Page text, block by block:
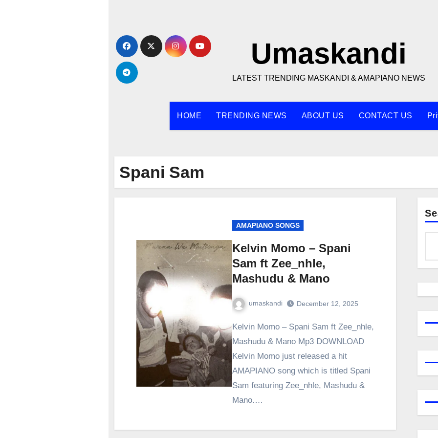
content
Umaskandi
LATEST TRENDING MASKANDI & AMAPIANO NEWS
HOME TRENDING NEWS ABOUT US CONTACT US
Spani Sam
AMAPIANO SONGS
Kelvin Momo – Spani
Sam ft Zee_nhle,
Mashudu & Mano
umaskandi December 12, 2025
Kelvin Momo – Spani Sam ft Zee_nhle,
Mashudu & Mano Mp3 DOWNLOAD
Kelvin Momo just released a hit
AMAPIANO song which is titled Spani
Sam featuring Zee_nhle, Mashudu &
Mano.…